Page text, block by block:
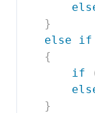
}
else
if
{
if
}